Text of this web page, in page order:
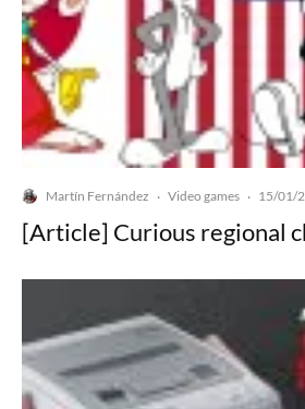
Martín Fernández · Video games · 15/01/
[Article] Curious regional